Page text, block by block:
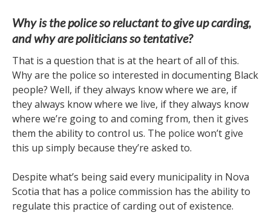
Why is the police so reluctant to give up carding,
and why are politicians so tentative?
That is a question that is at the heart of all of this.
Why are the police so interested in documenting Black
people? Well, if they always know where we are, if
they always know where we live, if they always know
where we’re going to and coming from, then it gives
them the ability to control us. The police won’t give
this up simply because they’re asked to.
Despite what’s being said every municipality in Nova
Scotia that has a police commission has the ability to
regulate this practice of carding out of existence.